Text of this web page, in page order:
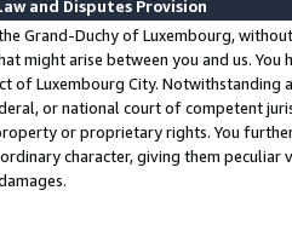
and Disputes Provision
Grand-Duchy of Luxembourg,
might arise between you and us.
of Luxembourg City. Notwithstanding
or national court of competent
or proprietary rights. You
character, giving them